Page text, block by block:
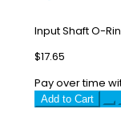
Input Shaft O-
$17.65
Pay over time
Add to Cart